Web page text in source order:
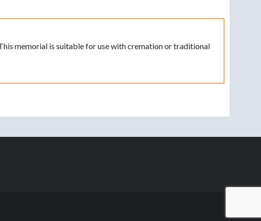
memorial is suitable for use with cremation or traditional